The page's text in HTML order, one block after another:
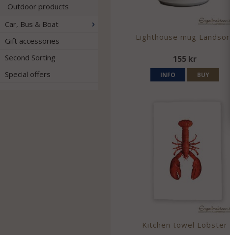
Outdoor products
Car, Bus & Boat
Gift accessories
Second Sorting
Special offers
Lighthouse mug
155 kr
INFO BUY
Kitchen towel Lobster